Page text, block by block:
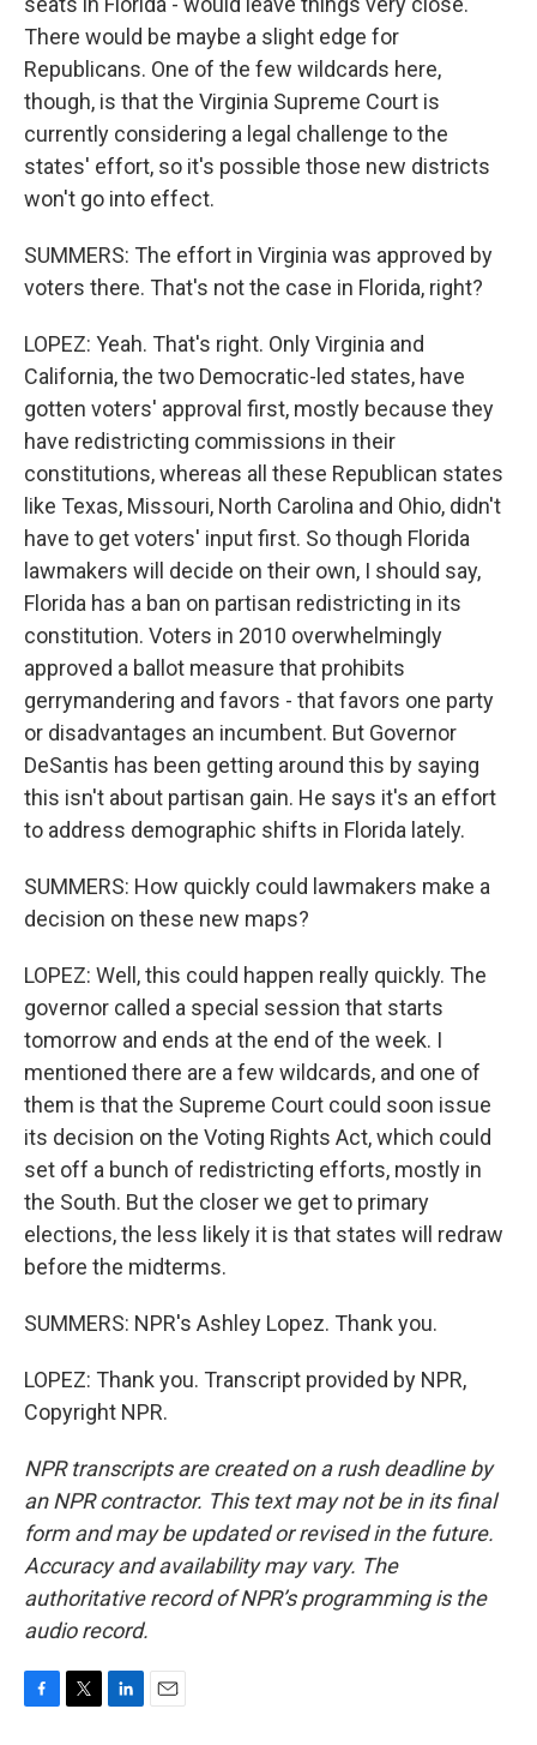
There would be maybe a slight edge for
Republicans. One of the few wildcards here,
though, is that the Virginia Supreme Court is
currently considering a legal challenge to the
states' effort, so it's possible those new districts
won't go into effect.
SUMMERS: The effort in Virginia was approved by
voters there. That's not the case in Florida, right?
LOPEZ: Yeah. That's right. Only Virginia and
California, the two Democratic-led states, have
gotten voters' approval first, mostly because they
have redistricting commissions in their
constitutions, whereas all these Republican states
like Texas, Missouri, North Carolina and Ohio, didn't
have to get voters' input first. So though Florida
lawmakers will decide on their own, I should say,
Florida has a ban on partisan redistricting in its
constitution. Voters in 2010 overwhelmingly
approved a ballot measure that prohibits
gerrymandering and favors - that favors one party
or disadvantages an incumbent. But Governor
DeSantis has been getting around this by saying
this isn't about partisan gain. He says it's an effort
to address demographic shifts in Florida lately.
SUMMERS: How quickly could lawmakers make a
decision on these new maps?
LOPEZ: Well, this could happen really quickly. The
governor called a special session that starts
tomorrow and ends at the end of the week. I
mentioned there are a few wildcards, and one of
them is that the Supreme Court could soon issue
its decision on the Voting Rights Act, which could
set off a bunch of redistricting efforts, mostly in
the South. But the closer we get to primary
elections, the less likely it is that states will redraw
before the midterms.
SUMMERS: NPR's Ashley Lopez. Thank you.
LOPEZ: Thank you. Transcript provided by NPR,
Copyright NPR.
NPR transcripts are created on a rush deadline by
an NPR contractor. This text may not be in its final
form and may be updated or revised in the future.
Accuracy and availability may vary. The
authoritative record of NPR’s programming is the
audio record.